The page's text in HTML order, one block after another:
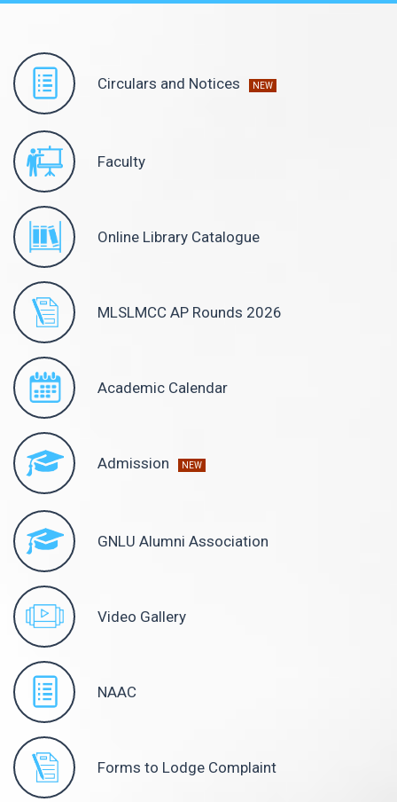
Circulars and Notices NEW
Faculty
Online Library Catalogue
MLSLMCC AP Rounds 2026
Academic Calendar
Admission NEW
GNLU Alumni Association
Video Gallery
NAAC
Forms to Lodge Complaint